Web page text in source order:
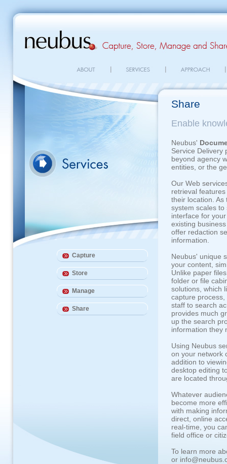
Capture
Store
Manage
Share
Share
Enable
Neubus'
Service Delivery
beyond agency
entities, or the
Our Web
retrieval
their location.
system scales
interface for
existing
offer redaction
information.
Neubus' unique
your content,
Unlike paper
folder or file
solutions, which
capture
staff to search
provides much
up the search
information they
Using Neubus
on your network
addition to
desktop editing
are located
Whatever
become more
with making
direct, online
real-time, you
field office or
To learn more
or